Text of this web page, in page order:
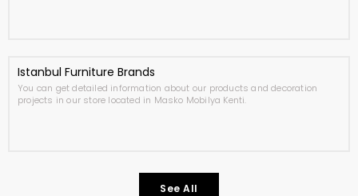
Istanbul Furniture Brands
You can get detailed information about our products and decoration
projects in our store located in Masko Mobilya Kenti.
See All